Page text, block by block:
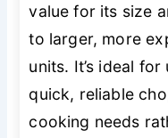
value for its size
to larger, more
units. It’s ideal
quick, reliable
cooking needs